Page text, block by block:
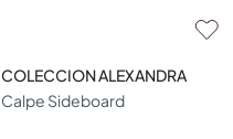
COLECCION ALEXANDRA
Calpe Sideboard